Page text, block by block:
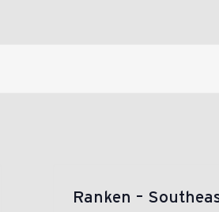
Ranken –